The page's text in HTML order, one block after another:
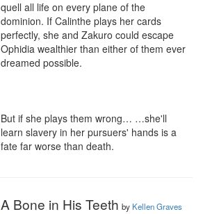
quell all life on every plane of the
dominion. If Calinthe plays her cards
perfectly, she and Zakuro could escape
Ophidia wealthier than either of them ever
dreamed possible.
But if she plays them wrong… …she'll
learn slavery in her pursuers' hands is a
fate far worse than death.
A Bone in His Teeth by Kellen Graves